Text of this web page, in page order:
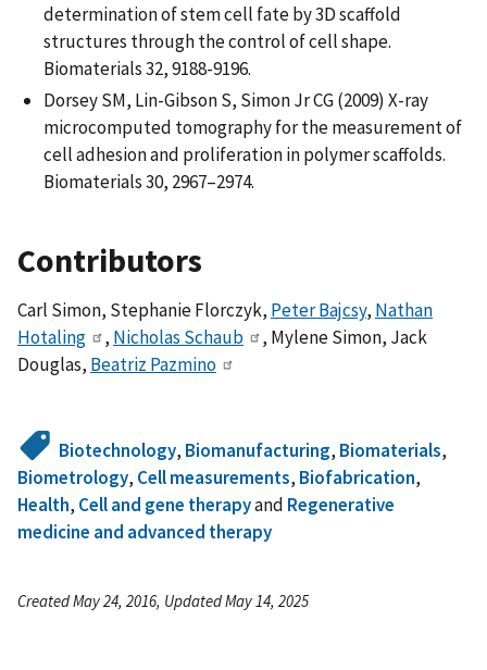
determination of stem cell fate by 3D scaffold
structures through the control of cell shape.
Biomaterials 32, 9188-9196.
Dorsey SM, Lin-Gibson S, Simon Jr CG (2009) X-ray
microcomputed tomography for the measurement of
cell adhesion and proliferation in polymer scaffolds.
Biomaterials 30, 2967–2974.
Contributors
Carl Simon, Stephanie Florczyk, Peter Bajcsy, Nathan
Hotaling
, Nicholas Schaub
, Mylene Simon, Jack
Douglas, Beatriz Pazmino
Biotechnology, Biomanufacturing, Biomaterials,
Biometrology, Cell measurements, Biofabrication,
Health, Cell and gene therapyand Regenerative
medicine and advanced therapy
Created May 24, 2016, Updated May 14, 2025